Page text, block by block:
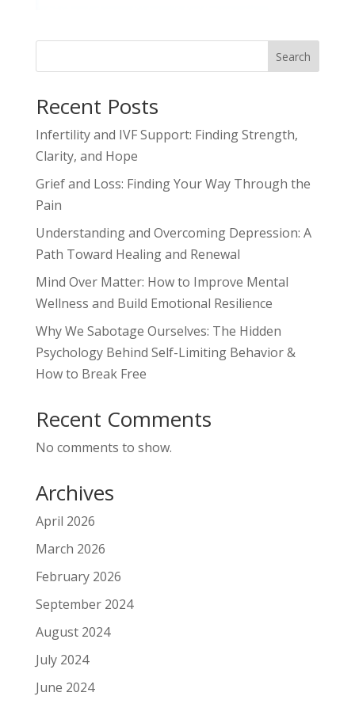
Search
Recent Posts
Infertility and IVF Support: Finding Strength,
Clarity, and Hope
Grief and Loss: Finding Your Way Through the
Pain
Understanding and Overcoming Depression: A
Path Toward Healing and Renewal
Mind Over Matter: How to Improve Mental
Wellness and Build Emotional Resilience
Why We Sabotage Ourselves: The Hidden
Psychology Behind Self-Limiting Behavior &
How to Break Free
Recent Comments
No comments to show.
Archives
April 2026
March 2026
February 2026
September 2024
August 2024
July 2024
June 2024